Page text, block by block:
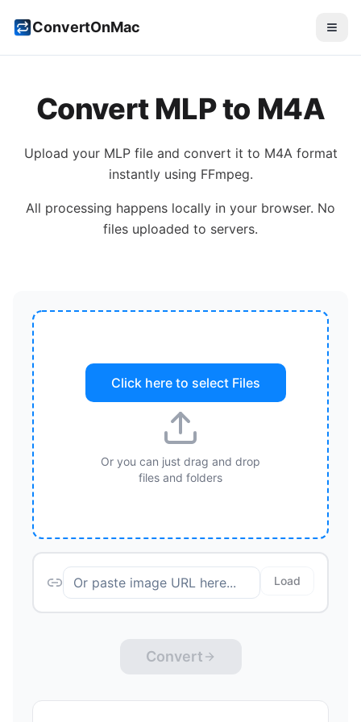
ConvertOnMac
Convert MLPto M4A
Upload your MLPfile and convert it to M4Aformat
instantly using FFmpeg.
All processing happens locally in your browser. No
files uploaded to servers.
Click here to select Files
Or you can just drag and drop
files and folders
Load
Convert